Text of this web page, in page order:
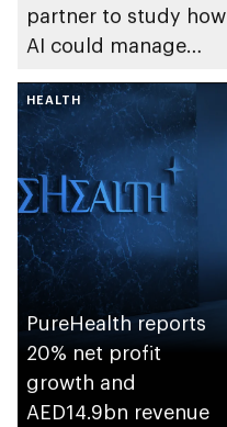
partner to study how
AI could manage
HEALTH
PureHealth reports
20% net profit
growth and
AED14.9bn revenue